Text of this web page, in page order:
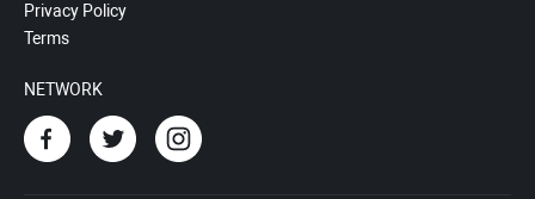
Privacy Policy
Terms
NETWORK